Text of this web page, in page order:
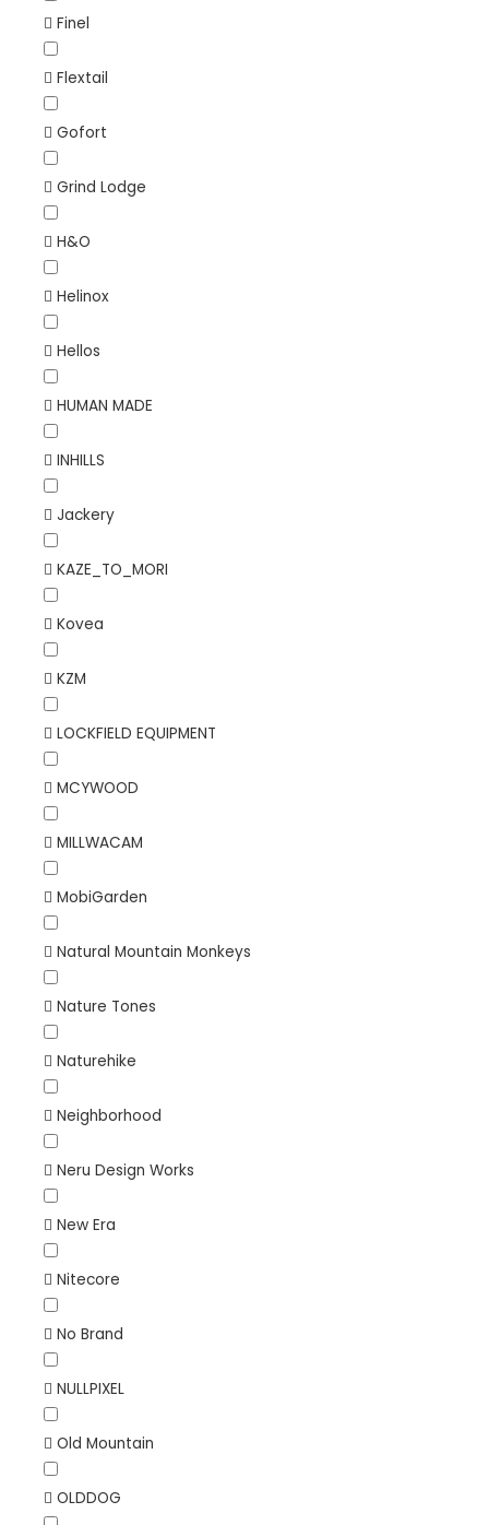
Finel
Flextail
Gofort
Grind Lodge
H&O
Helinox
Hellos
HUMAN MADE
INHILLS
Jackery
KAZE_TO_MORI
Kovea
KZM
LOCKFIELD EQUIPMENT
MCYWOOD
MILLWACAM
MobiGarden
Natural Mountain Monkeys
Nature Tones
Naturehike
Neighborhood
Neru Design Works
New Era
Nitecore
No Brand
NULLPIXEL
Old Mountain
OLDDOG